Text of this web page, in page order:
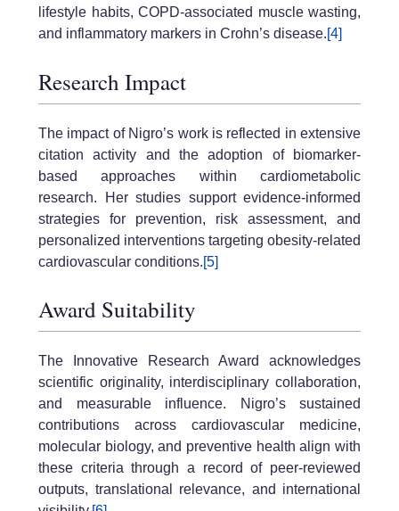
lifestyle habits, COPD-associated muscle wasting,
and inflammatory markers in Crohn’s disease.[4]
Research Impact
The impact of Nigro’s work is reflected in extensive
citation activity and the adoption of biomarker-
based approaches within cardiometabolic
research. Her studies support evidence-informed
strategies for prevention, risk assessment, and
personalized interventions targeting obesity-related
cardiovascular conditions.[5]
Award Suitability
The Innovative Research Award acknowledges
scientific originality, interdisciplinary collaboration,
and measurable influence. Nigro’s sustained
contributions across cardiovascular medicine,
molecular biology, and preventive health align with
these criteria through a record of peer-reviewed
outputs, translational relevance, and international